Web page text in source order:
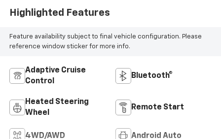
Highlighted Features
Feature availability subject to final vehicle configuration. Please
reference window sticker for more info.
Adaptive Cruise
Control
Bluetooth®
Heated Steering
Wheel
Remote Start
4WD/AWD Android Auto